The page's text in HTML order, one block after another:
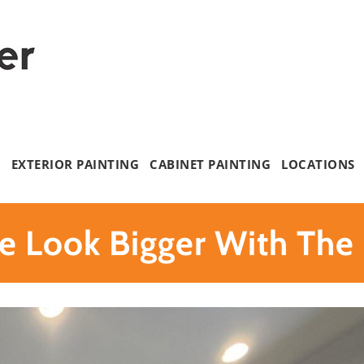
EXTERIOR PAINTING CABINET PAINTING LOCATIONS
Look Bigger With